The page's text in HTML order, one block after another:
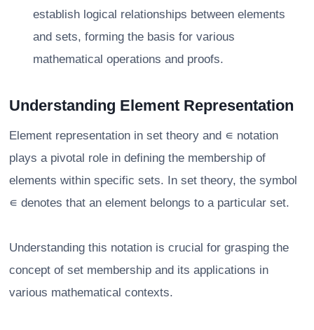
establish logical relationships between elements
and sets, forming the basis for various
mathematical operations and proofs.
Understanding Element Representation
Element representation in set theory and ∊ notation
plays a pivotal role in defining the membership of
elements within specific sets. In set theory, the symbol
∊ denotes that an element belongs to a particular set.
Understanding this notation is crucial for grasping the
concept of set membership and its applications in
various mathematical contexts.